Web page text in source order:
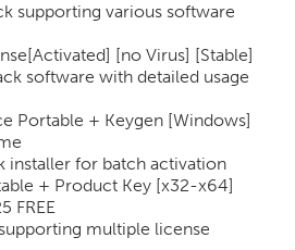
supporting various software
[no Virus] [Stable]
software with detailed usage
Portable + Keygen [Windows]
installer for batch activation
+ Product Key [x32-x64]
FREE
multiple license